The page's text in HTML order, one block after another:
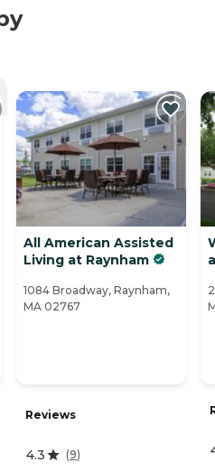
All American Assisted
Living at Raynham
1084 Broadway, Raynham,
MA 02767
Reviews
4.3 (9)